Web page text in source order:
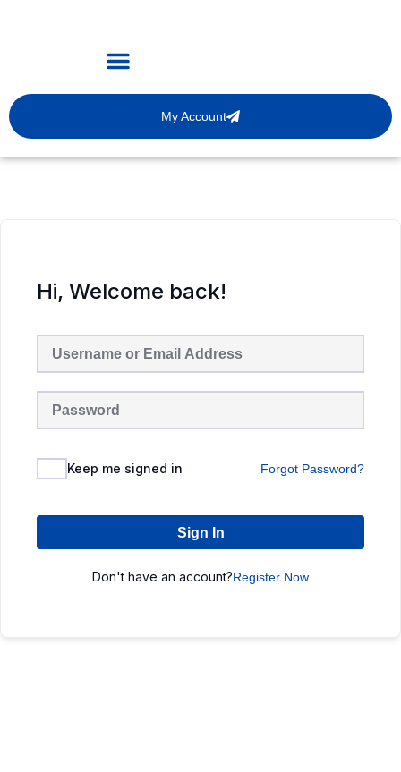
My Account
Hi, Welcome back!
Keep me signed in Forgot Password?
Sign In
Don't have an account?Register Now